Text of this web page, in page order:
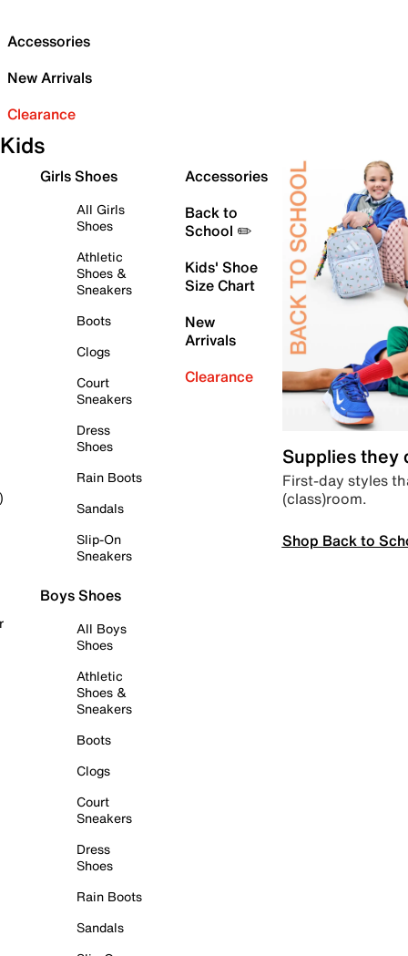
Accessories
New Arrivals
Clearance
Kids
Girls Shoes
All Girls
Shoes
Athletic
Shoes &
Sneakers
Boots
Clogs
Court
Sneakers
Dress
Shoes
Rain Boots
Sandals
Slip-On
Sneakers
Boys Shoes
All Boys
Shoes
Athletic
Shoes &
Sneakers
Boots
Clogs
Court
Sneakers
Dress
Shoes
Rain Boots
Sandals
Accessories
Back to
School ✏️
Kids' Shoe
Size Chart
New
Arrivals
Clearance
Supplies they
First-day styles
(class)room.
Shop Back to